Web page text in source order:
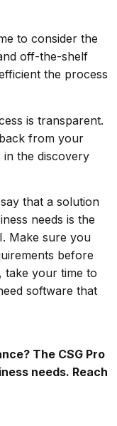
to consider the
off-the-shelf
the process
is transparent.
from your
in the discovery
that a solution
needs is the
Make sure you
before
take your time to
software that
The CSG Pro
needs. Reach